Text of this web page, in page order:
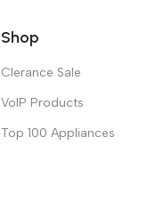
Shop
Clerance Sale
VoIP Products
Top 100 Appliances